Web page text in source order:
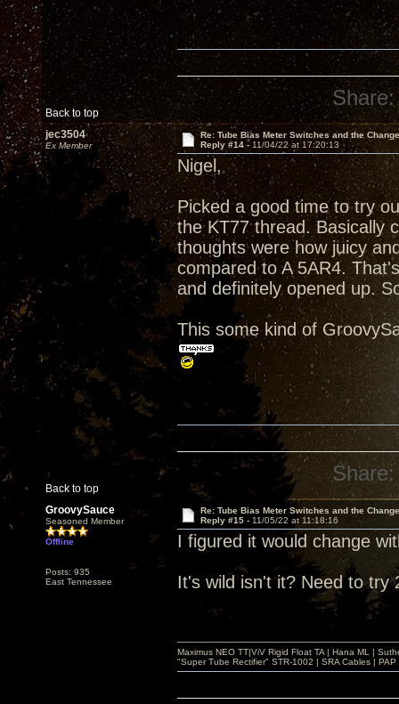
Back to top
Share:
jec3504
Ex Member
Re: Tube Bias Meter Switches and the
Reply #14 - 11/04/22 at 17:20:13
Nigel,
Picked a good time to try
the KT77 thread. Basically
thoughts were how juicy
compared to A 5AR4.
and definitely opened up.
This some kind of
Back to top
Share:
GroovySauce
Seasoned Member
Offline
Posts: 935
East Tennessee
Re: Tube Bias Meter Switches and the
Reply #15 - 11/05/22 at 11:18:16
I figured it would change
It's wild isn't it? Need to
Maximus NEO TT|ViV Rigid Float TA | Hana ML |
"Super Tube Rectifier" STR-1002 | SRA Cables |